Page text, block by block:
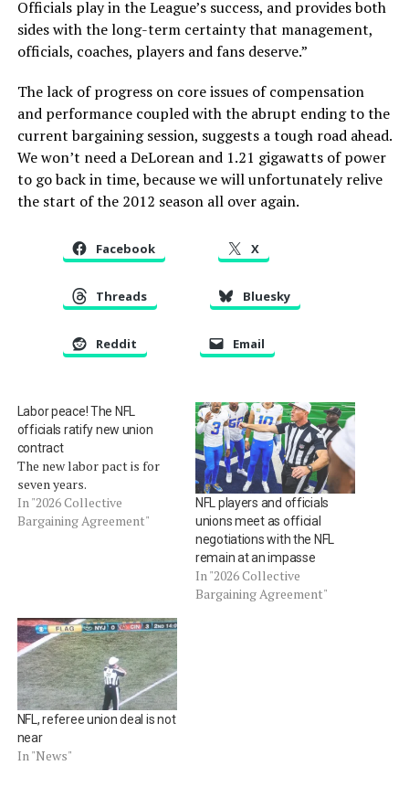
Officials play in the League’s success, and provides both
sides with the long-term certainty that management,
officials, coaches, players and fans deserve.”
The lack of progress on core issues of compensation
and performance coupled with the abrupt ending to the
current bargaining session, suggests a tough road ahead.
We won’t need a DeLorean and 1.21 gigawatts of power
to go back in time, because we will unfortunately relive
the start of the 2012 season all over again.
Facebook X
Threads Bluesky
Reddit Email
Labor peace! The NFL
officials ratify new union
contract
The new labor pact is for
seven years.
In "2026 Collective
Bargaining Agreement"
NFL players and officials
unions meet as official
negotiations with the NFL
remain at an impasse
In "2026 Collective
Bargaining Agreement"
NFL, referee union deal is not
near
In "News"